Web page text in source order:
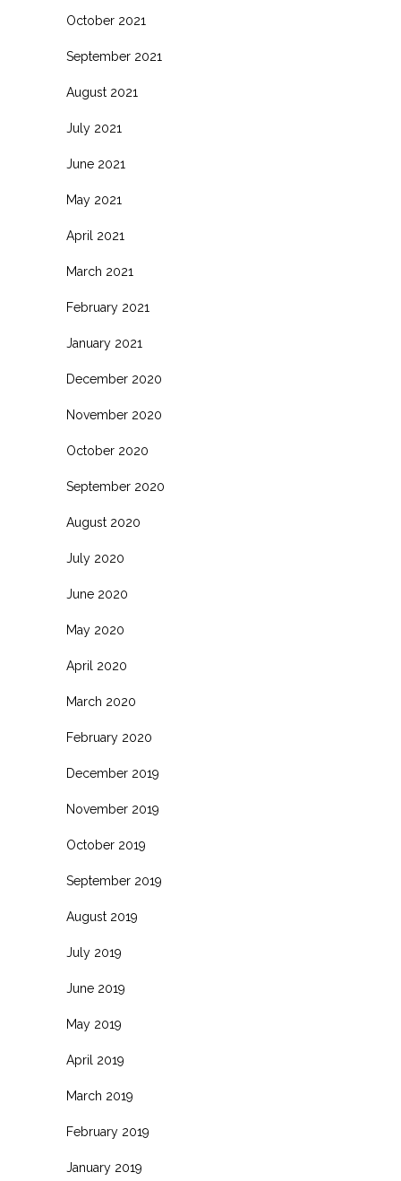
October 2021
September 2021
August 2021
July 2021
June 2021
May 2021
April 2021
March 2021
February 2021
January 2021
December 2020
November 2020
October 2020
September 2020
August 2020
July 2020
June 2020
May 2020
April 2020
March 2020
February 2020
December 2019
November 2019
October 2019
September 2019
August 2019
July 2019
June 2019
May 2019
April 2019
March 2019
February 2019
January 2019